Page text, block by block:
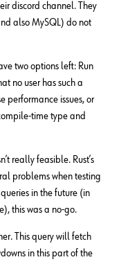
discord channel. They
also MySQL) do not
two options left: Run
no user has such a
performance issues, or
time type and
really feasible. Rust’s
problems when testing
in the future (in
this was a no-go.
This query will fetch
in this part of the